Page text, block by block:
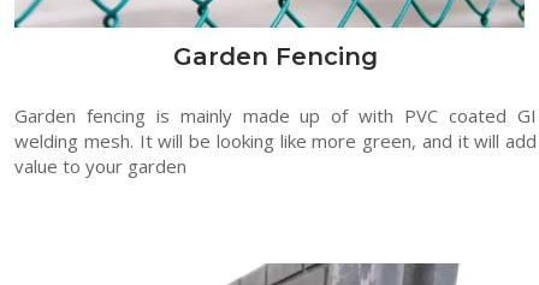
Garden Fencing
Garden fencing is mainly made up of with PVC coated GI
welding mesh. It will be looking like more green, and it will add
value to your garden